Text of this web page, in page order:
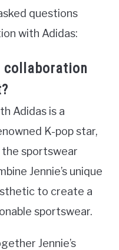
questions
with Adidas:
collaboration
Adidas is a
K-pop star,
the sportswear
Jennie’s unique
to create a
sportswear.
Jennie’s